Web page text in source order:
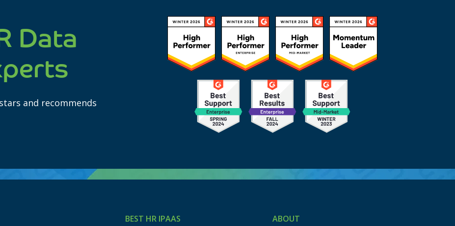
Data
and recommends
BEST HR IPAAS ABOUT